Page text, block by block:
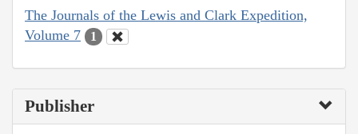
The Journals of the Lewis and Clark Expedition,
Volume 7
1
Publisher